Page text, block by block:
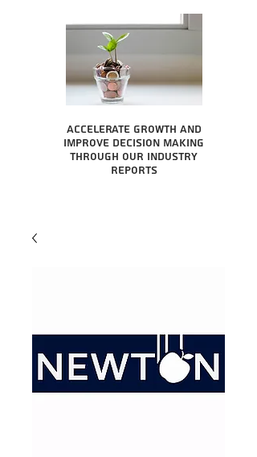
Accelerate growth and
improve decision making
through our industry
reports